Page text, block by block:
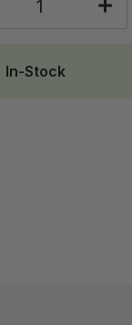
In-Stock